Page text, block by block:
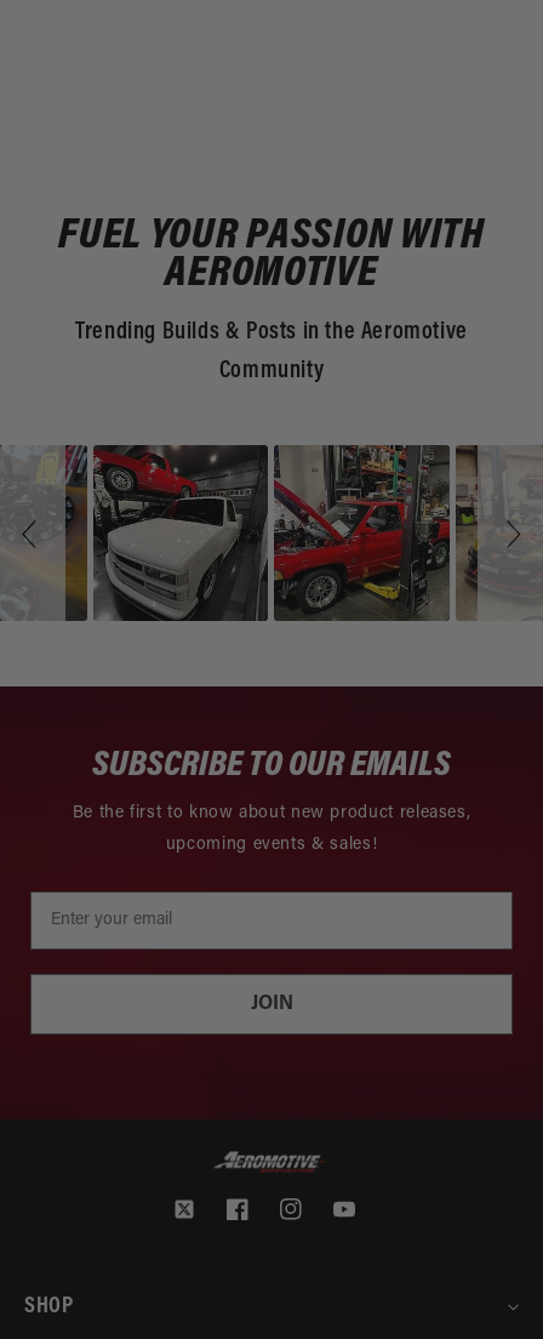
FUEL YOUR PASSION WITH
AEROMOTIVE
Trending Builds & Posts in the Aeromotive
Community
Slideshow
Slide
SUBSCRIBE TO OUR EMAILS
Be the first to know about new product releases,
upcoming events & sales!
JOIN
Twitter FacebookInstagramYouTube
SHOP